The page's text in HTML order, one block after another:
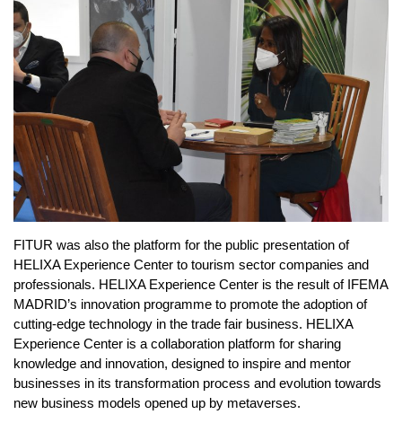
FITUR was also the platform for the public presentation of
HELIXA Experience Center to tourism sector companies and
professionals. HELIXA Experience Center is the result of IFEMA
MADRID’s innovation programme to promote the adoption of
cutting-edge technology in the trade fair business. HELIXA
Experience Center is a collaboration platform for sharing
knowledge and innovation, designed to inspire and mentor
businesses in its transformation process and evolution towards
new business models opened up by metaverses.